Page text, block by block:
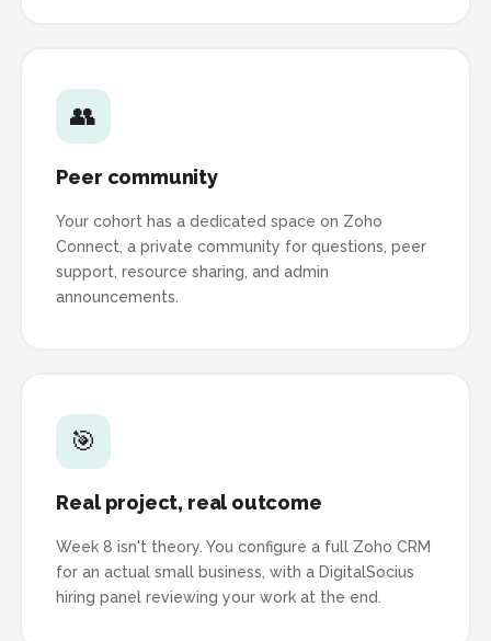
👥
Peer community
Your cohort has a dedicated space on Zoho
Connect, a private community for questions, peer
support, resource sharing, and admin
announcements.
🎯
Real project, real outcome
Week 8 isn't theory. You configure a full Zoho CRM
for an actual small business, with a DigitalSocius
hiring panel reviewing your work at the end.